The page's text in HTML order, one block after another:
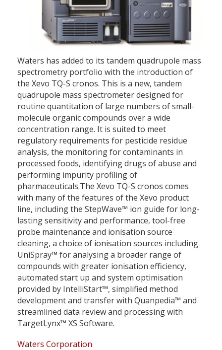
Waters has added to its tandem quadrupole mass
spectrometry portfolio with the introduction of
the Xevo TQ-S cronos. This is a new, tandem
quadrupole mass spectrometer designed for
routine quantitation of large numbers of small-
molecule organic compounds over a wide
concentration range. It is suited to meet
regulatory requirements for pesticide residue
analysis, the monitoring for contaminants in
processed foods, identifying drugs of abuse and
performing impurity profiling of
pharmaceuticals.The Xevo TQ-S cronos comes
with many of the features of the Xevo product
line, including the StepWave™ ion guide for long-
lasting sensitivity and performance, tool-free
probe maintenance and ionisation source
cleaning, a choice of ionisation sources including
UniSpray™ for analysing a broader range of
compounds with greater ionisation efficiency,
automated start up and system optimisation
provided by IntelliStart™, simplified method
development and transfer with Quanpedia™ and
streamlined data review and processing with
TargetLynx™ XS Software.
Waters Corporation